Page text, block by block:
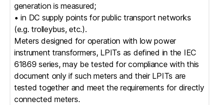
generation is measured;
• in DC supply points for public transport networks
(e.g. trolleybus, etc.).
Meters designed for operation with low power
instrument transformers, LPITs as defined in the IEC
61869 series, may be tested for compliance with this
document only if such meters and their LPITs are
tested together and meet the requirements for directly
connected meters.